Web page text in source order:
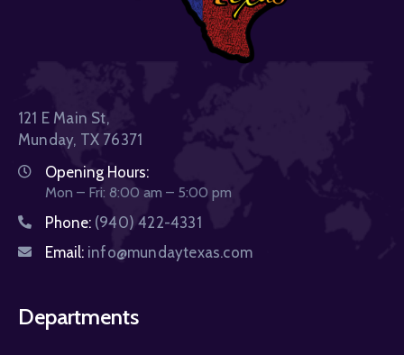
121 E Main St,
Munday, TX 76371
Opening Hours:
Mon – Fri: 8:00 am – 5:00 pm
Phone: (940) 422-4331
Email: info@mundaytexas.com
Departments